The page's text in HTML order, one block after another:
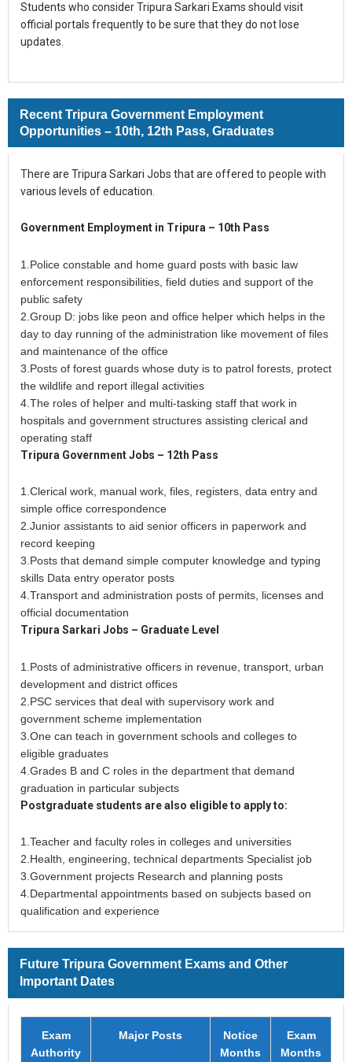
Students who consider Tripura Sarkari Exams should visit
official portals frequently to be sure that they do not lose
updates.
Recent Tripura Government Employment
Opportunities – 10th, 12th Pass, Graduates
There are Tripura Sarkari Jobs that are offered to people with
various levels of education.
Government Employment in Tripura – 10th Pass
1.Police constable and home guard posts with basic law
enforcement responsibilities, field duties and support of the
public safety
2.Group D: jobs like peon and office helper which helps in the
day to day running of the administration like movement of files
and maintenance of the office
3.Posts of forest guards whose duty is to patrol forests, protect
the wildlife and report illegal activities
4.The roles of helper and multi-tasking staff that work in
hospitals and government structures assisting clerical and
operating staff
Tripura Government Jobs – 12th Pass
1.Clerical work, manual work, files, registers, data entry and
simple office correspondence
2.Junior assistants to aid senior officers in paperwork and
record keeping
3.Posts that demand simple computer knowledge and typing
skills Data entry operator posts
4.Transport and administration posts of permits, licenses and
official documentation
Tripura Sarkari Jobs – Graduate Level
1.Posts of administrative officers in revenue, transport, urban
development and district offices
2.PSC services that deal with supervisory work and
government scheme implementation
3.One can teach in government schools and colleges to
eligible graduates
4.Grades B and C roles in the department that demand
graduation in particular subjects
Postgraduate students are also eligible to apply to:
1.Teacher and faculty roles in colleges and universities
2.Health, engineering, technical departments Specialist job
3.Government projects Research and planning posts
4.Departmental appointments based on subjects based on
qualification and experience
Future Tripura Government Exams and Other
Important Dates
Exam
Authority
Major Posts
Notice
Months
Exam
Months